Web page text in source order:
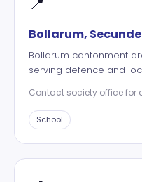
Bollarum,
Bollarum cantonment
serving defence and
Contact society office for
School